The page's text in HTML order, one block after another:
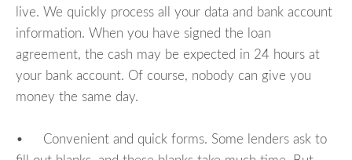
live. We quickly process all your data and bank account
information. When you have signed the loan
agreement, the cash may be expected in 24 hours at
your bank account. Of course, nobody can give you
money the same day.
• Convenient and quick forms. Some lenders ask to